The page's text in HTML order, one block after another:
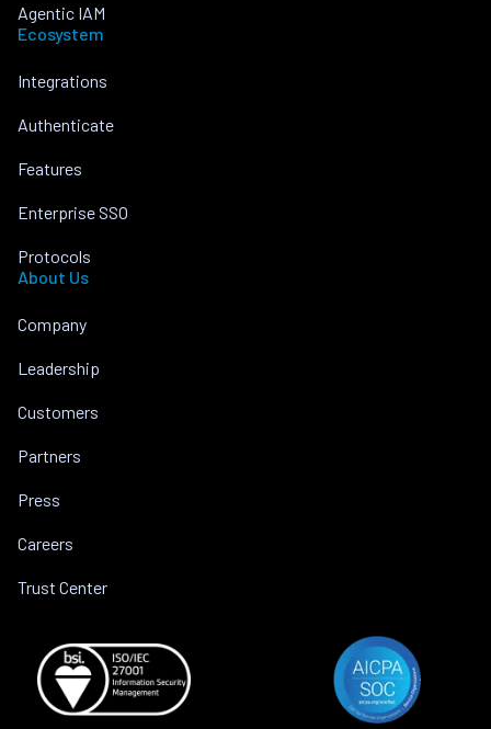
Agentic IAM
Ecosystem
Integrations
Authenticate
Features
Enterprise SSO
Protocols
About Us
Company
Leadership
Customers
Partners
Press
Careers
Trust Center